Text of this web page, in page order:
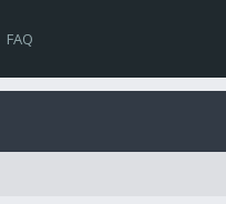
FAQ